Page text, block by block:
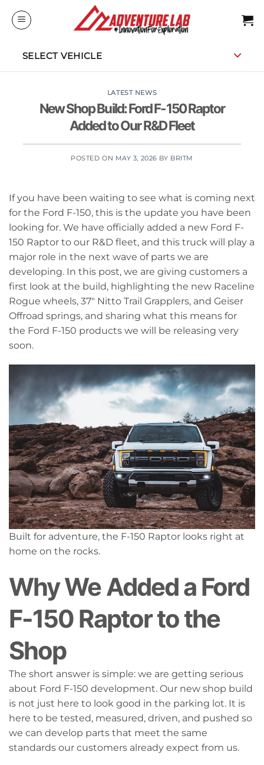
SELECT VEHICLE
LATEST NEWS
New Shop Build: Ford F-150 Raptor
Added to Our R&D Fleet
POSTED ON MAY 3, 2026 BY BRITM
If you have been waiting to see what is coming next
for the Ford F-150, this is the update you have been
looking for. We have officially added a new Ford F-
150 Raptor to our R&D fleet, and this truck will play a
major role in the next wave of parts we are
developing. In this post, we are giving customers a
first look at the build, highlighting the new Raceline
Rogue wheels, 37" Nitto Trail Grapplers, and Geiser
Offroad springs, and sharing what this means for
the Ford F-150 products we will be releasing very
soon.
Built for adventure, the F-150 Raptor looks right at
home on the rocks.
Why We Added a Ford
F-150 Raptor to the
Shop
The short answer is simple: we are getting serious
about Ford F-150 development. Our new shop build
is not just here to look good in the parking lot. It is
here to be tested, measured, driven, and pushed so
we can develop parts that meet the same
standards our customers already expect from us.